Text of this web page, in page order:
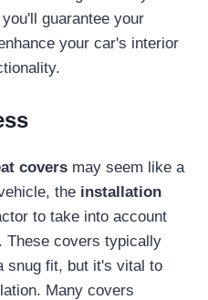
guarantee your
your car's interior
covers may seem like a
the installation
to take into account
These covers typically
snug fit, but it's vital to
Many covers